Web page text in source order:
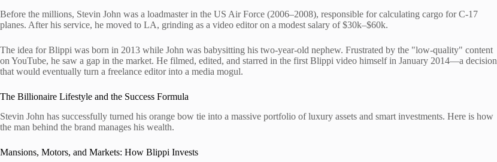
Before the millions, Stevin John was a loadmaster in the US Air Force (2006–2008), responsible for calculating cargo for C-17
planes. After his service, he moved to LA, grinding as a video editor on a modest salary of $30k–$60k.
The idea for Blippi was born in 2013 while John was babysitting his two-year-old nephew. Frustrated by the "low-quality" content
on YouTube, he saw a gap in the market. He filmed, edited, and starred in the first Blippi video himself in January 2014—a decision
that would eventually turn a freelance editor into a media mogul.
The Billionaire Lifestyle and the Success Formula
Stevin John has successfully turned his orange bow tie into a massive portfolio of luxury assets and smart investments. Here is how
the man behind the brand manages his wealth.
Mansions, Motors, and Markets: How Blippi Invests